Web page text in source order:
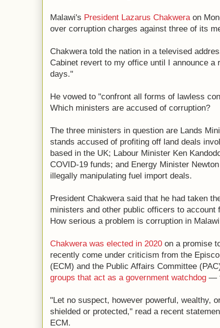
Malawi's President Lazarus Chakwera on
over corruption charges against three of its
Chakwera told the nation in a televised
Cabinet revert to my office until I announce a
days."
He vowed to "confront all forms of lawless
Which ministers are accused of corruption?
The three ministers in question are Lands
stands accused of profiting off land deals
based in the UK; Labour Minister Ken
COVID-19 funds; and Energy Minister
illegally manipulating fuel import deals.
President Chakwera said that he had taken
ministers and other public officers to account
How serious a problem is corruption in
Chakwera was elected in 2020 on a promise
recently come under criticism from the
(ECM) and the Public Affairs Committee
groups that act as a government watchdog —
"Let no suspect, however powerful, wealthy,
shielded or protected," read a recent
ECM.